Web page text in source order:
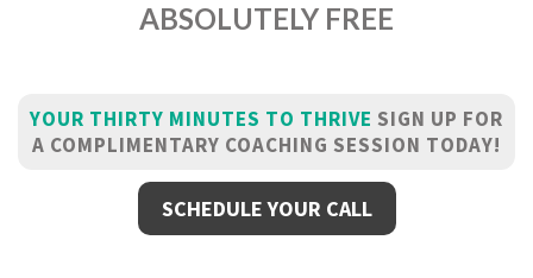
ABSOLUTELY FREE
YOUR THIRTY MINUTES TO THRIVE SIGN UP FOR
A COMPLIMENTARY COACHING SESSION TODAY!
SCHEDULE YOUR CALL